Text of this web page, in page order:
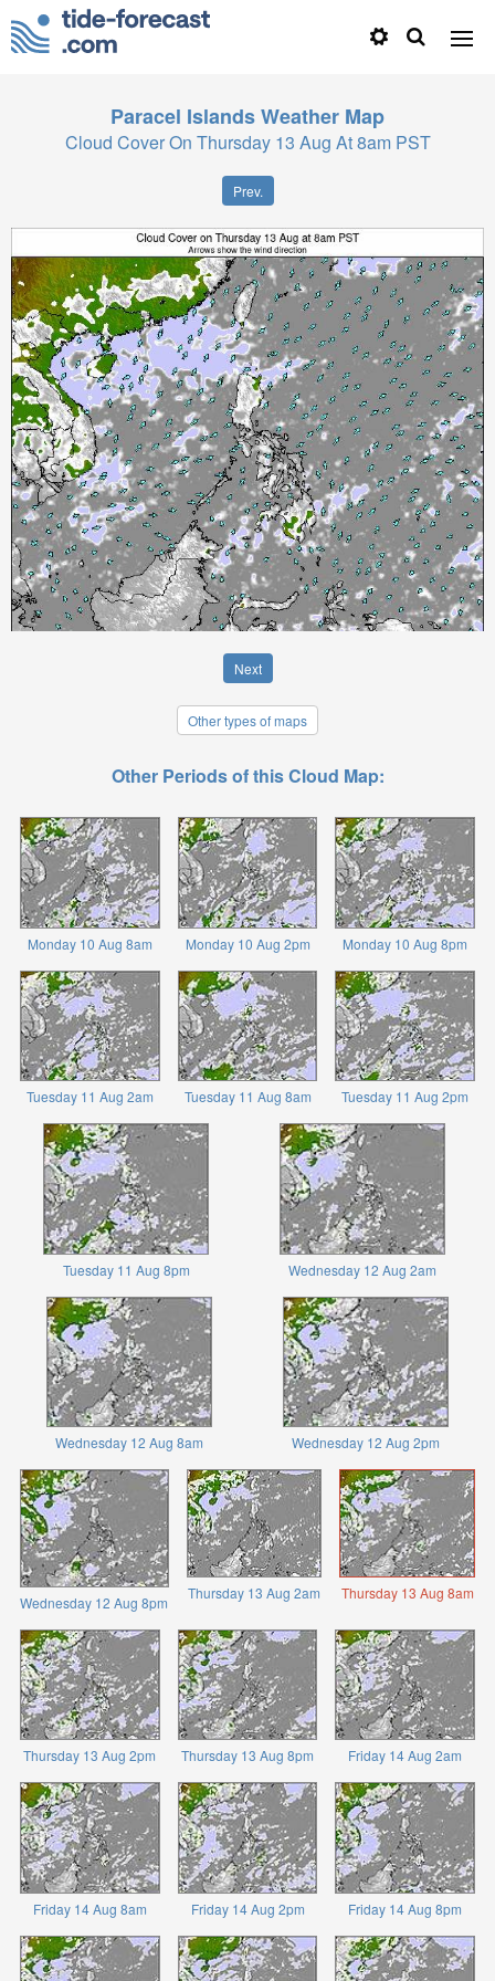
Paracel IslandsWeather Map
Cloud Cover On Thursday 13 Aug At 8am PST
Prev.
Next
Other types of maps
Other Periods of this Cloud Map:
Monday 10 Aug 8am Monday 10 Aug 2pm Monday 10 Aug 8pm
Tuesday 11 Aug 2am Tuesday 11 Aug 8am Tuesday 11 Aug 2pm
Tuesday 11 Aug 8pm Wednesday 12 Aug 2am
Wednesday 12 Aug 8am Wednesday 12 Aug 2pm
Wednesday 12 Aug 8pm
Thursday 13 Aug 2am Thursday 13 Aug 8am
Thursday 13 Aug 2pm Thursday 13 Aug 8pm Friday 14 Aug 2am
Friday 14 Aug 8am Friday 14 Aug 2pm Friday 14 Aug 8pm